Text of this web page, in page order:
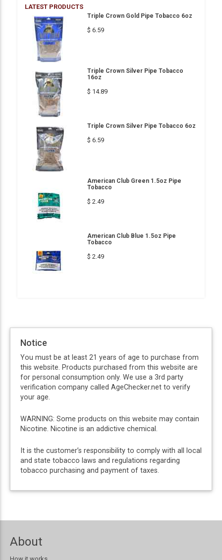
LATEST PRODUCTS
Triple Crown Gold Pipe Tobacco 6oz
$ 6.59
Triple Crown Silver Pipe Tobacco
16oz
$ 14.89
Triple Crown Silver Pipe Tobacco 6oz
$ 6.59
American Club Green 1.5oz Pipe
Tobacco
$ 2.49
American Club Blue 1.5oz Pipe
Tobacco
$ 2.49
Notice
You must be at least 21 years of age to purchase from
this website. Products purchased from this website are
for personal consumption only. We use a 3rd party
verification company called AgeChecker.net to verify
your age.
WARNING: Some products on this website may contain
Nicotine. Nicotine is an addictive chemical.
It is the customer’s responsibility to comply with all local
and state tobacco laws and regulations regarding
tobacco purchasing and payment of taxes.
About